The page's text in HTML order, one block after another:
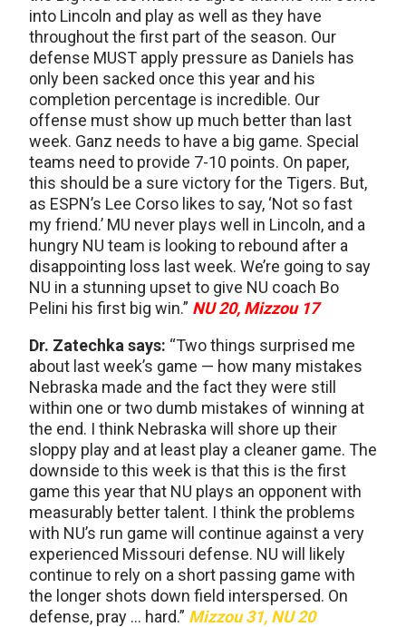
into Lincoln and play as well as they have
throughout the first part of the season. Our
defense MUST apply pressure as Daniels has
only been sacked once this year and his
completion percentage is incredible. Our
offense must show up much better than last
week. Ganz needs to have a big game. Special
teams need to provide 7-10 points. On paper,
this should be a sure victory for the Tigers. But,
as ESPN’s Lee Corso likes to say, ‘Not so fast
my friend.’ MU never plays well in Lincoln, and a
hungry NU team is looking to rebound after a
disappointing loss last week. We’re going to say
NU in a stunning upset to give NU coach Bo
Pelini his first big win.” NU 20, Mizzou 17
Dr. Zatechka says: “Two things surprised me
about last week’s game — how many mistakes
Nebraska made and the fact they were still
within one or two dumb mistakes of winning at
the end. I think Nebraska will shore up their
sloppy play and at least play a cleaner game. The
downside to this week is that this is the first
game this year that NU plays an opponent with
measurably better talent. I think the problems
with NU’s run game will continue against a very
experienced Missouri defense. NU will likely
continue to rely on a short passing game with
the longer shots down field interspersed. On
defense, pray … hard.” Mizzou 31, NU 20